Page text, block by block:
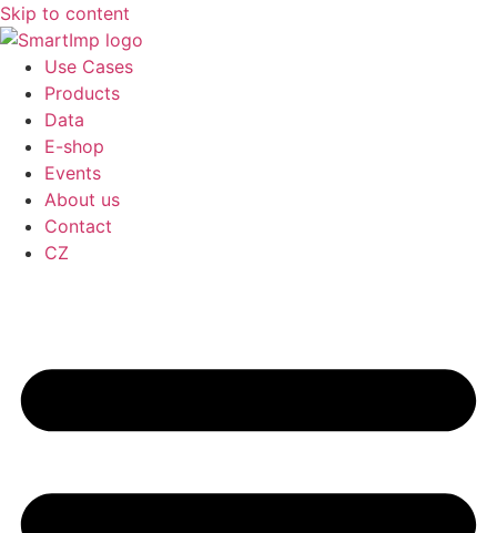
Skip to content
Use Cases
Products
Data
E-shop
Events
About us
Contact
CZ